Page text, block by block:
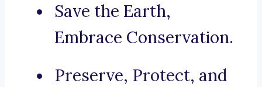
Save the Earth,
Embrace Conservation.
Preserve, Protect, and